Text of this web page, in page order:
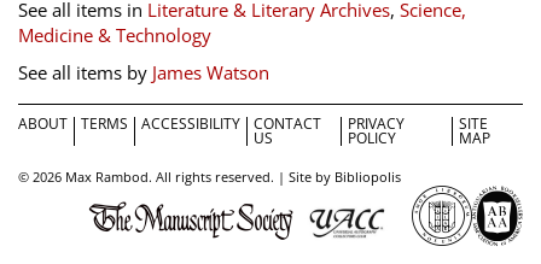
See all items in Literature & Literary Archives, Science,
Medicine & Technology
See all items by James Watson
ABOUT TERMS ACCESSIBILITY CONTACT
US
PRIVACY
POLICY
SITE
MAP
© 2026 Max Rambod. All rights reserved. | Site by Bibliopolis